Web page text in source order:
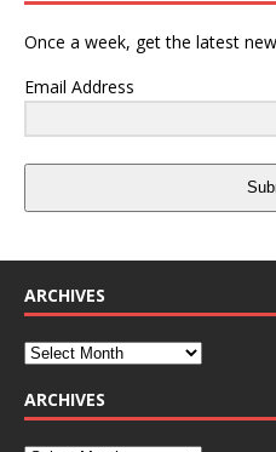
Once a week, get the latest
Email Address
ARCHIVES
ARCHIVES